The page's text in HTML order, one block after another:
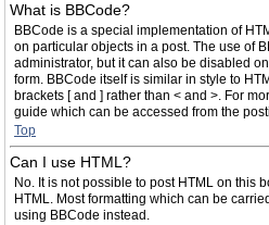
What is BBCode?
BBCode is a special implementation of
on particular objects in a post. The use of
administrator, but it can also be disabled
form. BBCode itself is similar in style to
brackets [ and ] rather than < and >. For
guide which can be accessed from the
Top
Can I use HTML?
No. It is not possible to post HTML on this
HTML. Most formatting which can be
using BBCode instead.